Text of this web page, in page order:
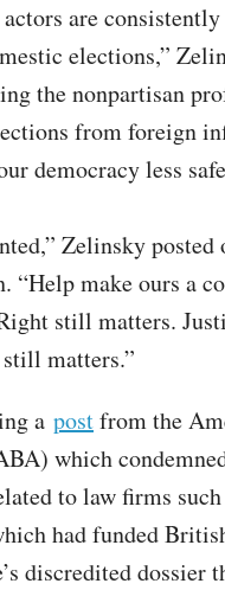
are
elections,”
the nonpartisan
from foreign
democracy less
Zelinsky posted
“Help make ours a
still matters.
matters.”
a postfrom the
which
to law firms such
had funded
discredited dossier